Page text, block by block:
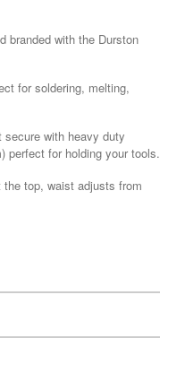
branded with the Durston
for soldering, melting,
with heavy duty
perfect for holding your tools.
top, waist adjusts from